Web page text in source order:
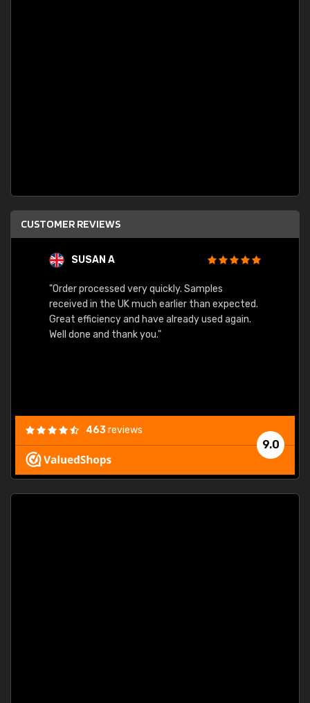
CUSTOMER REVIEWS
SUSAN A
"Order processed very quickly. Samples
received in the UK much earlier than expected.
Great efficiency and have already used again.
Well done and thank you."
9.0
463reviews